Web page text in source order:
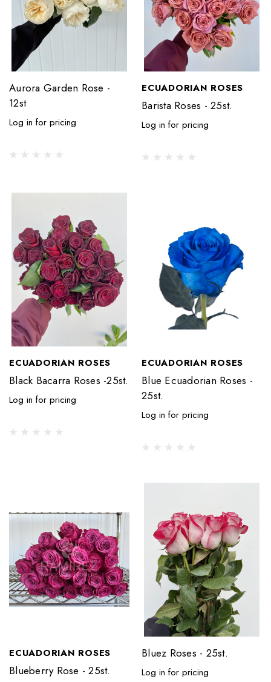
Aurora Garden Rose -
12st
Log in for pricing
ECUADORIAN ROSES
Barista Roses - 25st.
Log in for pricing
ECUADORIAN ROSES
Black Bacarra Roses -25st.
Log in for pricing
ECUADORIAN ROSES
Blue Ecuadorian Roses -
25st.
Log in for pricing
ECUADORIAN ROSES
Blueberry Rose - 25st.
Bluez Roses - 25st.
Log in for pricing